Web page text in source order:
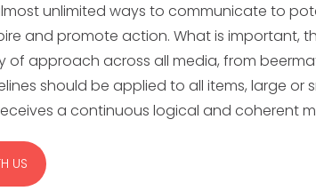
unlimited ways to communicate to
and promote action. What is important,
of approach across all media, from
should be applied to all items, large or
a continuous logical and coherent
US